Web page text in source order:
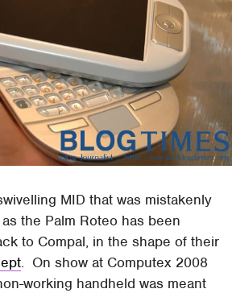
MID that was mistakenly
the Palm Roteo has been
to Compal, in the shape of their
. On show at Computex 2008
working handheld was meant